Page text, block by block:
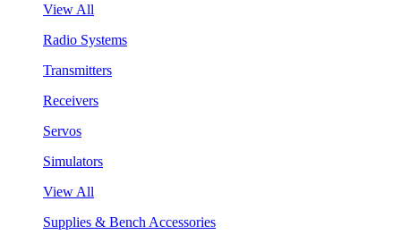
View All
Radio Systems
Transmitters
Receivers
Servos
Simulators
View All
Supplies & Bench Accessories